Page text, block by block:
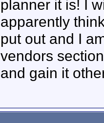
planner it is! I
apparently
put out and I
vendors
and gain it